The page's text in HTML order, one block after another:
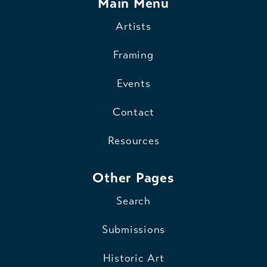
Artists
Framing
Events
Contact
Resources
Other Pages
Search
Submissions
Historic Art